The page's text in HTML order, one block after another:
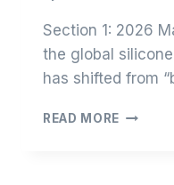
Section 1: 2026
the global
has shifted from
READ MORE 2026